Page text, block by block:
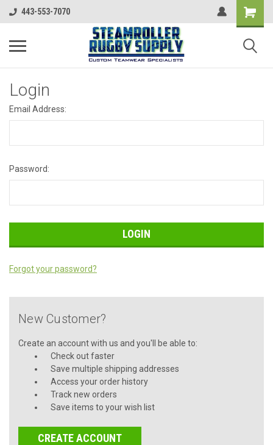
443-553-7070
Login
Email Address:
Password:
Forgot your password?
New Customer?
Create an account with us and you'll be able to:
Check out faster
Save multiple shipping addresses
Access your order history
Track new orders
Save items to your wish list
CREATE ACCOUNT